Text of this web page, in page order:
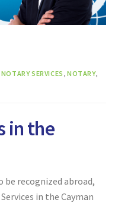
SERVICES,NOTARY,
in the
be recognized abroad,
in the Cayman